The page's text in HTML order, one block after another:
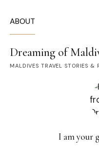
ABOUT
Dreaming of
MALDIVES TRAVEL STORIES &
I am your